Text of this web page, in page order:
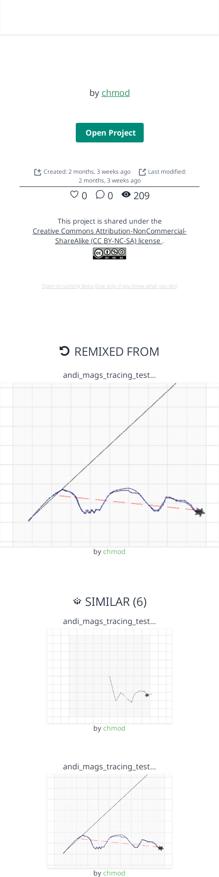
by chmod
Open Project
Created: 2 months, 3 weeks ago
Last modified:
2 months, 3 weeks ago
0 0 209
This project is shared under the
Creative Commons Attribution-NonCommercial-
ShareAlike (CC BY-NC-SA) license .
Open in running Beta (Use only if you know what you do!)
REMIXED FROM
andi_mags_tracing_test…
by chmod
SIMILAR (6)
andi_mags_tracing_test…
by chmod
andi_mags_tracing_test…
by chmod